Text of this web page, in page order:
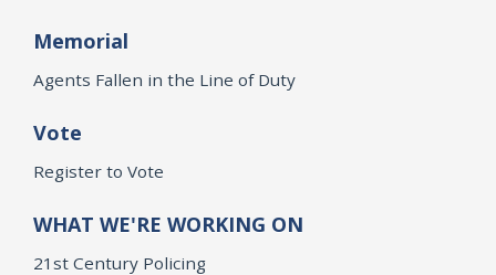
Memorial
Agents Fallen in the Line of Duty
Vote
Register to Vote
WHAT WE'RE WORKING ON
21st Century Policing